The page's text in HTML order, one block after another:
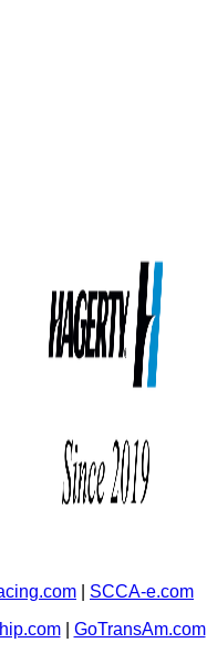
SCCA-e.com
| GoTransAm.com